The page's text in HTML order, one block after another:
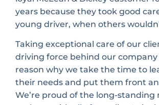
years because they took good
young driver, when others
Taking exceptional care of our
driving force behind our
reason why we take the time to
their needs and put them front
We’re proud of the long-standing